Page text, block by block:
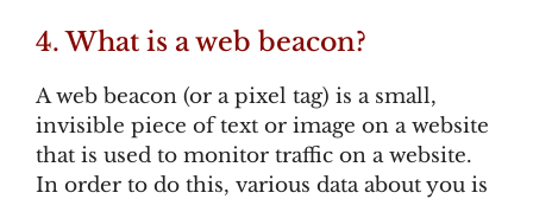
4. What is a web beacon?
A web beacon (or a pixel tag) is a small,
invisible piece of text or image on a website
that is used to monitor traffic on a website.
In order to do this, various data about you is